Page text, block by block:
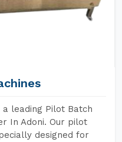
a leading Pilot Batch
In Adoni. Our pilot
designed for